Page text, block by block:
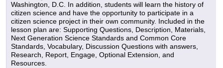
Washington, D.C. In addition, students will learn the history of
citizen science and have the opportunity to participate in a
citizen science project in their own community. Included in the
lesson plan are: Supporting Questions, Description, Materials,
Next Generation Science Standards and Common Core
Standards, Vocabulary, Discussion Questions with answers,
Research, Report, Engage, Optional Extension, and
Resources.